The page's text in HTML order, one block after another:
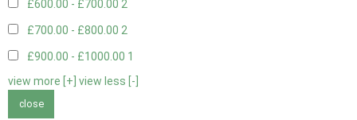
£600.00 - £700.00 2
£700.00 - £800.00 2
£900.00 - £1000.00 1
view more [+] view less [-]
close